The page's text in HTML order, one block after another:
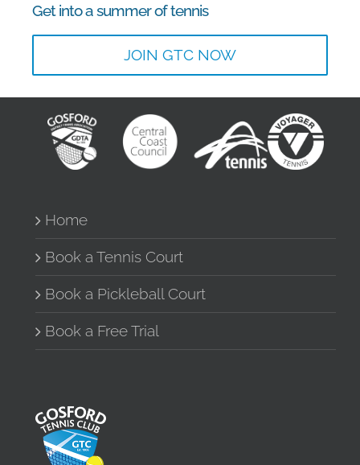
Get into a summer of tennis
JOIN GTC NOW
Home
Book a Tennis Court
Book a Pickleball Court
Book a Free Trial